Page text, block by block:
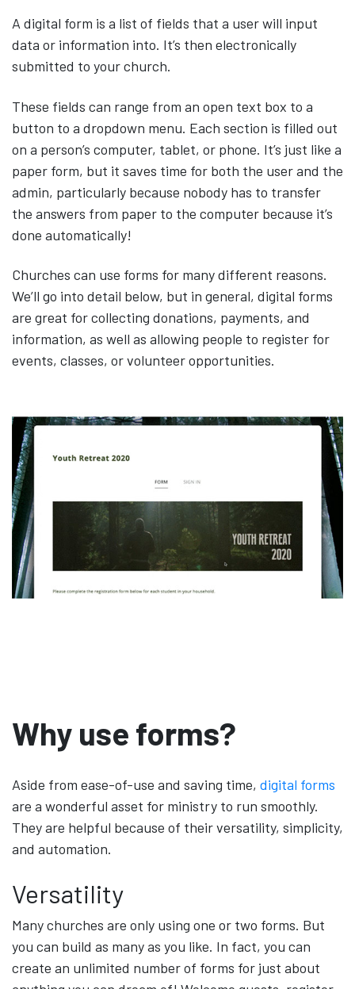
A digital form is a list of fields that a user will input
data or information into. It’s then electronically
submitted to your church.
These fields can range from an open text box to a
button to a dropdown menu. Each section is filled out
on a person’s computer, tablet, or phone. It’s just like a
paper form, but it saves time for both the user and the
admin, particularly because nobody has to transfer
the answers from paper to the computer because it’s
done automatically!
Churches can use forms for many different reasons.
We’ll go into detail below, but in general, digital forms
are great for collecting donations, payments, and
information, as well as allowing people to register for
events, classes, or volunteer opportunities.
Why use forms?
Aside from ease-of-use and saving time, digital forms
are a wonderful asset for ministry to run smoothly.
They are helpful because of their versatility, simplicity,
and automation.
Versatility
Many churches are only using one or two forms. But
you can build as many as you like. In fact, you can
create an unlimited number of forms for just about